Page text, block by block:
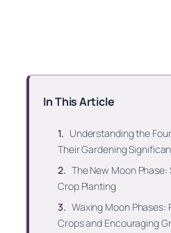
In This Article
Understanding the
Their Gardening
The New Moon
Crop Planting
Waxing Moon
Crops and Encouraging